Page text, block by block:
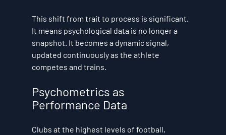
This shift from trait to process is significant.
It means psychological data is no longer a
snapshot. It becomes a dynamic signal,
updated continuously as the athlete
competes and trains.
Psychometrics as
Performance Data
Clubs at the highest levels of football,